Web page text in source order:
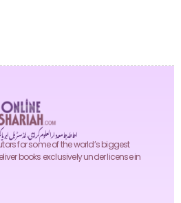
احاطہ جامعہ دارالعلوم کراچی، انڈسٹریل
for some of the world’s biggest
books exclusively under license in